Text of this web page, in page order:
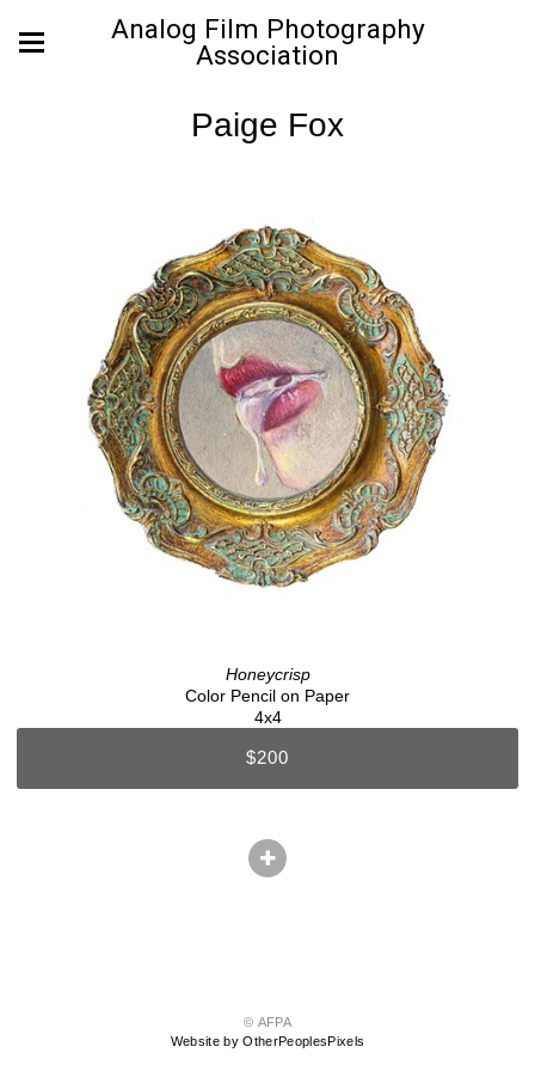
Analog Film Photography
Association
Paige Fox
Honeycrisp
Color Pencil on Paper
4x4
$200
© AFPA
Website by OtherPeoplesPixels